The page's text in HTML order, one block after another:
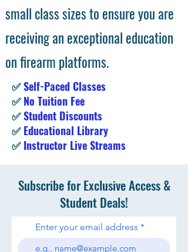
small class sizes to ensure you are
receiving an exceptional education
on firearm platforms.
✅Self-Paced Classes
✅No Tuition Fee
✅Student Discounts
✅Educational Library
✅Instructor Live Streams
Subscribe for Exclusive Access &
Student Deals!
Enter your email address